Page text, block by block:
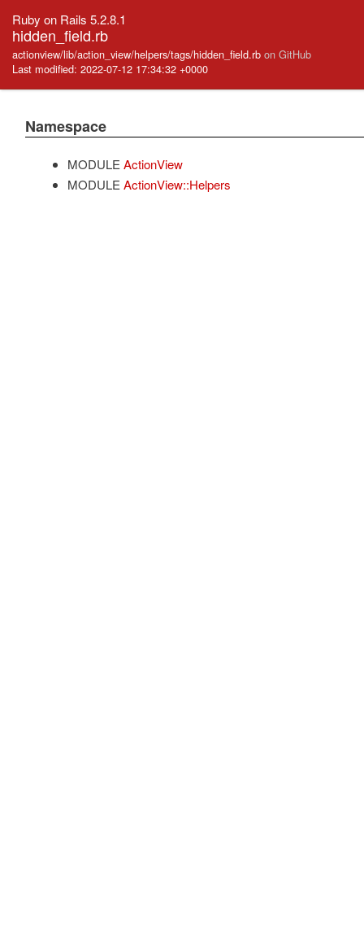
Ruby on Rails 5.2.8.1
hidden_field.rb
actionview/lib/action_view/helpers/tags/hidden_field.rb on GitHub
Last modified: 2022-07-12 17:34:32 +0000
Namespace
MODULE ActionView
MODULE ActionView::Helpers